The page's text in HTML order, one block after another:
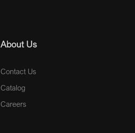
About Us
Contact Us
Catalog
Careers